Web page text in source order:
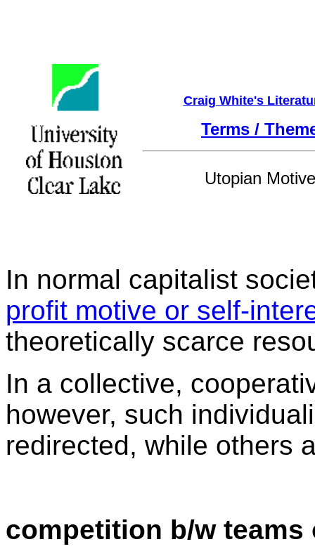
Craig White's
Terms /
Utopian
In normal capitalist
profit motive or self-
theoretically scarce
In a collective,
however, such
redirected, while others
competition b/w